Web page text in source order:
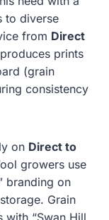
to diverse
from Direct
produces prints
(grain
consistency
on Direct to
growers use
branding on
Grain
“Swan Hill